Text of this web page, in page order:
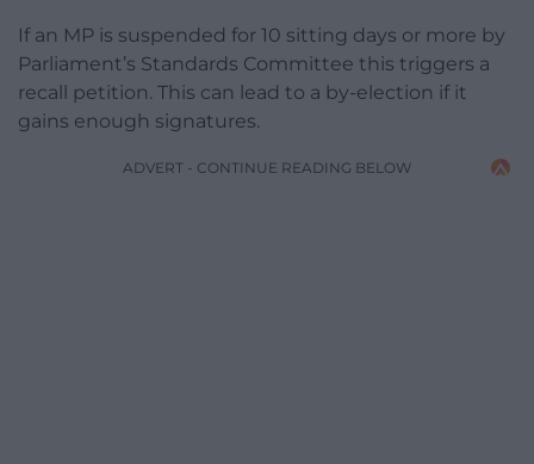
If an MP is suspended for 10 sitting days or more by
Parliament’s Standards Committee this triggers a
recall petition. This can lead to a by-election if it
gains enough signatures.
ADVERT - CONTINUE READING BELOW